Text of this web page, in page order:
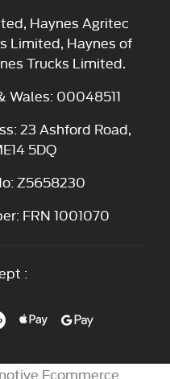
Haynes Agritec
Limited, Haynes of
Trucks Limited.
Wales: 00048511
23 Ashford Road,
5DQ
Z5658230
FRN 1001070
:
Ecommerce